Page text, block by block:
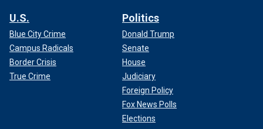
U.S.
Blue City Crime
Campus Radicals
Border Crisis
True Crime
Politics
Donald Trump
Senate
House
Judiciary
Foreign Policy
Fox News Polls
Elections